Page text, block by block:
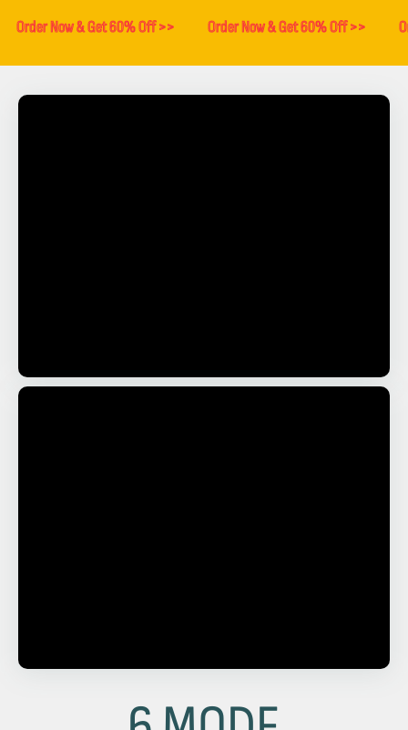
Order Now & Get 60% Off >> Order Now & Get 60% Off >>